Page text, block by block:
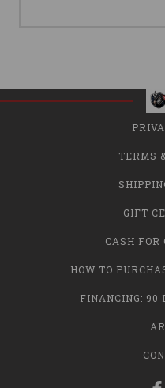
TERMS
GIFT
CASH FOR
HOW TO
FINANCING: 90